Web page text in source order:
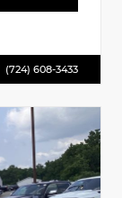
(724) 608-3433